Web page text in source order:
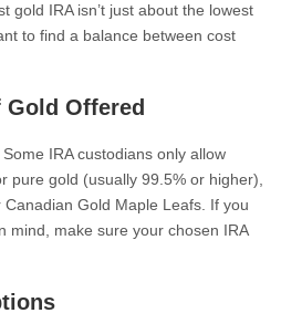
gold IRA isn’t just about the lowest
to find a balance between cost
Gold Offered
IRA custodians only allow
pure gold (usually 99.5% or higher),
Gold Maple Leafs. If you
mind, make sure your chosen IRA